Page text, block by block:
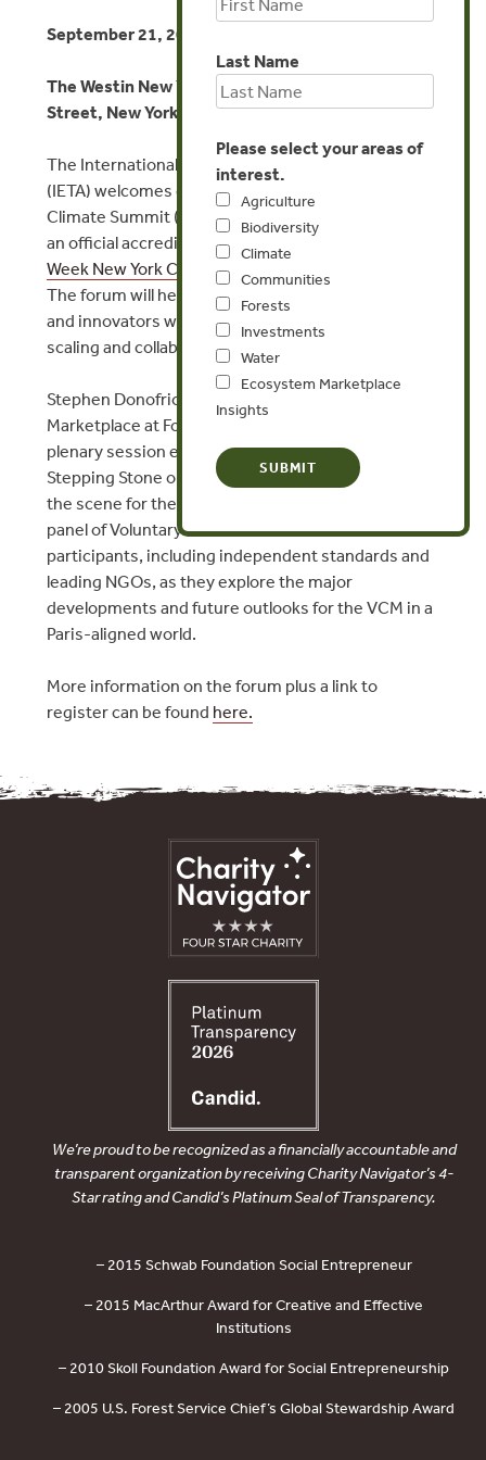
September 21, 2022, 2:30-3:30pm EDT
The Westin New York at Times Square, West 43rd
Street, New York, NY, USA
The International Emissions Trading Association
(IETA) welcomes delegates to their North America
Climate Summit (NACS) 2022 on 20-22 September,
an official accredited event part of the
Week New York City 2022
The forum will hear from policymakers, businesses,
and innovators who are leading the pack in building,
scaling and collaborating on markets for net zero.
Stephen Donofrio, Managing Director of Ecosystem
Marketplace at Forest Trends, will speak at the
plenary session entitled ‘Voluntary Markets: A
Stepping Stone on Pathway to Net Zero.’ He will set
the scene for the session, which will hear from a
panel of Voluntary Carbon Market (VCM)
participants, including independent standards and
leading NGOs, as they explore the major
developments and future outlooks for the VCM in a
Paris-aligned world.
More information on the forum plus a link to
register can be found here.
Last Name
Please select your areas of
interest.
Agriculture
Biodiversity
Climate
Communities
Forests
Investments
Water
Ecosystem Marketplace
Insights
We’re proud to be recognized as a financially accountable and
transparent organization by receiving Charity Navigator’s 4-
Star rating and Candid’s Platinum Seal of Transparency.
– 2015 Schwab Foundation Social Entrepreneur
– 2015 MacArthur Award for Creative and Effective
Institutions
– 2010 Skoll Foundation Award for Social Entrepreneurship
– 2005 U.S. Forest Service Chief’s Global Stewardship Award